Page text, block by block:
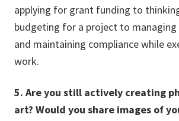
applying for grant funding to
budgeting for a project to
and maintaining compliance while
work.
5. Are you still actively creating
art? Would you share images of